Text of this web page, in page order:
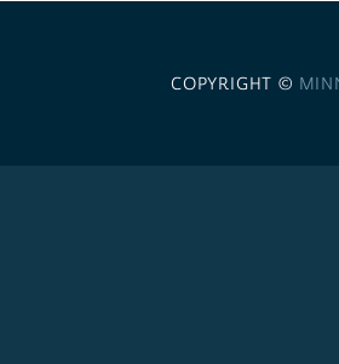
COPYRIGHT ©